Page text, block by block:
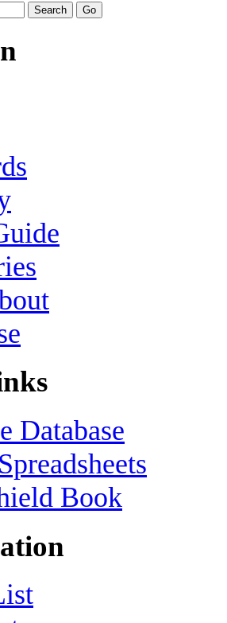
Database
Book